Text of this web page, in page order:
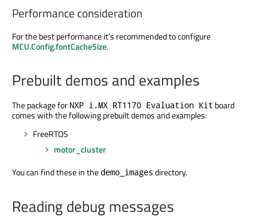
Performance consideration
For the best performance it's recommended to configure
MCU.Config.fontCacheSize.
Prebuilt demos and examples
The package for NXP i.MX RT1170 Evaluation Kit board
comes with the following prebuilt demos and examples:
FreeRTOS
motor_cluster
You can find these in the demo_images directory.
Reading debug messages